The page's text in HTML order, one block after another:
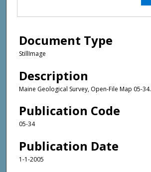
Document Type
StillImage
Description
Maine Geological Survey, Open-File Map 05-34.
Publication Code
05-34
Publication Date
1-1-2005